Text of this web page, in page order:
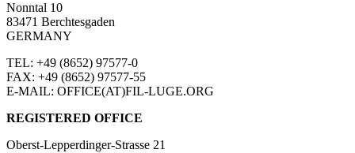
Nonntal 10
83471 Berchtesgaden
GERMANY
TEL: +49 (8652) 97577-0
FAX: +49 (8652) 97577-55
E-MAIL: OFFICE(AT)FIL-LUGE.ORG
REGISTERED OFFICE
Oberst-Lepperdinger-Strasse 21